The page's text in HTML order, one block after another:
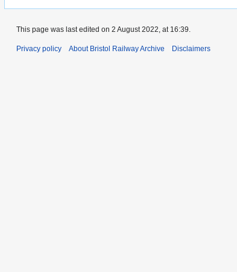
This page was last edited on 2 August 2022, at 16:39.
Privacy policy About Bristol Railway Archive Disclaimers